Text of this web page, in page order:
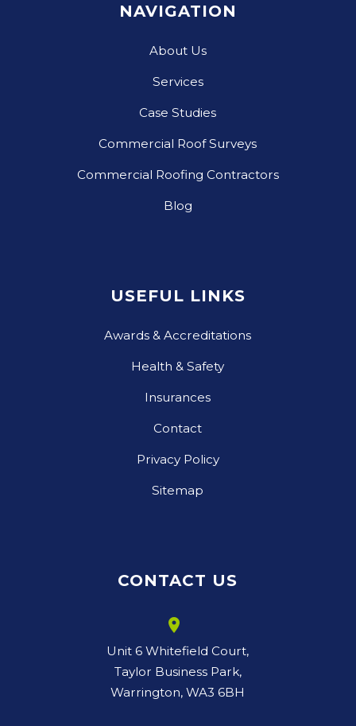
NAVIGATION
About Us
Services
Case Studies
Commercial Roof Surveys
Commercial Roofing Contractors
Blog
USEFUL LINKS
Awards & Accreditations
Health & Safety
Insurances
Contact
Privacy Policy
Sitemap
CONTACT US
room
Unit 6 Whitefield Court,
Taylor Business Park,
Warrington, WA3 6BH